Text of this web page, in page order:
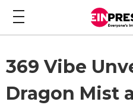
369 Vibe
Dragon Mist